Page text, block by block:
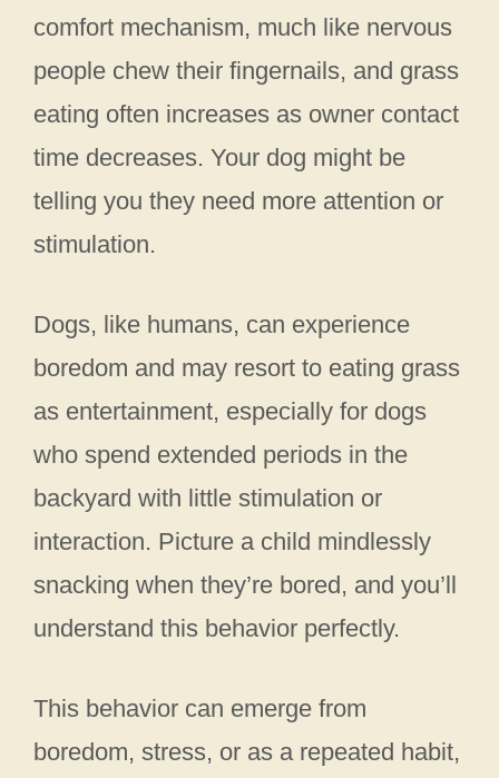
comfort mechanism, much like nervous
people chew their fingernails, and grass
eating often increases as owner contact
time decreases. Your dog might be
telling you they need more attention or
stimulation.
Dogs, like humans, can experience
boredom and may resort to eating grass
as entertainment, especially for dogs
who spend extended periods in the
backyard with little stimulation or
interaction. Picture a child mindlessly
snacking when they’re bored, and you’ll
understand this behavior perfectly.
This behavior can emerge from
boredom, stress, or as a repeated habit,